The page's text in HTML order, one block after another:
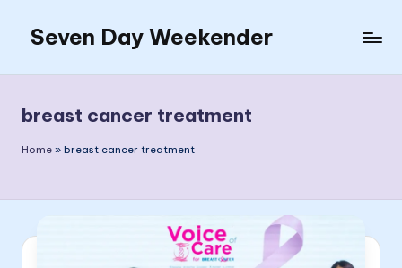
content
Seven Day Weekender
Weekender
Sites
breast cancer treatment
Home » breast cancer treatment